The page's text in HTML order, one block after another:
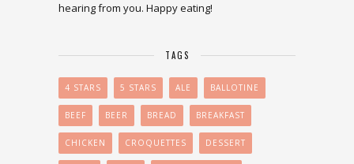
hearing from you. Happy eating!
TAGS
4 STARS 5 STARS ALE BALLOTINE
BEEF BEER BREAD BREAKFAST
CHICKEN CROQUETTES DESSERT